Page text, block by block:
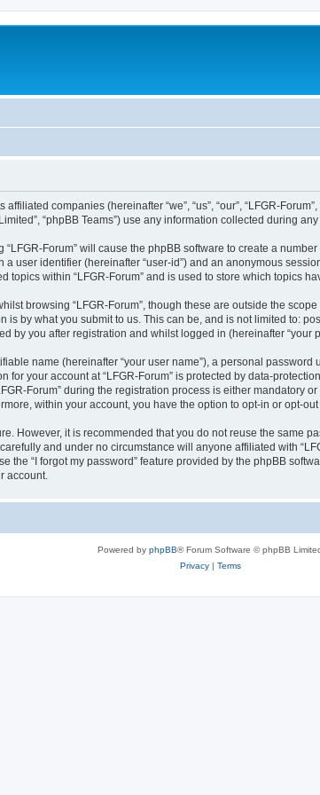
companies (hereinafter “we”, “us”, “our”, “LFGR-
Limited”, “phpBB Teams”) use any information collected during
Forum” will cause the phpBB software to create a
user identifier (hereinafter “user-id”) and an anonymous
topics within “LFGR-Forum” and is used to store which topics
browsing “LFGR-Forum”, though these are outside the
by what you submit to us. This can be, and is not limited to:
by you after registration and whilst logged in (hereinafter “your
name (hereinafter “your user name”), a personal
for your account at “LFGR-Forum” is protected by data-
Forum” during the registration process is either mandatory
within your account, you have the option to opt-in or opt-
However, it is recommended that you do not reuse the same
and under no circumstance will anyone affiliated with
the “I forgot my password” feature provided by the phpBB
account.
Powered by phpBB® Forum Software © phpBB
Privacy| Terms